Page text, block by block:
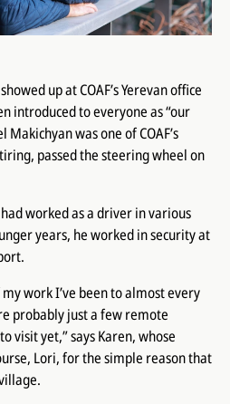
up at COAF’s Yerevan office
introduced to everyone as “our
Makichyan was one of COAF’s
passed the steering wheel on
worked as a driver in various
years, he worked in security at
work I’ve been to almost every
probably just a few remote
visit yet,” says Karen, whose
Lori, for the simple reason that